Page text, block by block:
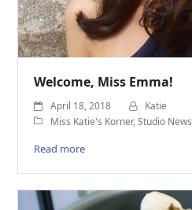
Welcome, Miss Emma!
April 18, 2018
Katie
Miss Katie's Korner,Studio News
Read more